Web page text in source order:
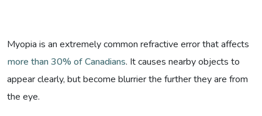
Myopia is an extremely common refractive error that affects
more than 30% of Canadians. It causes nearby objects to
appear clearly, but become blurrier the further they are from
the eye.